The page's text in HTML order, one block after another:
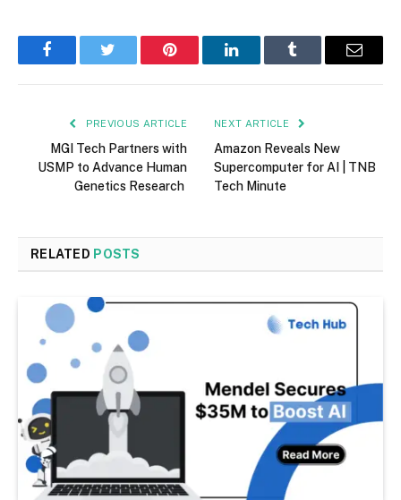
FacebookTwitter Pinterest LinkedInTumblr Email
PREVIOUS ARTICLE
MGI Tech Partners with
USMP to Advance Human
Genetics Research
NEXT ARTICLE
Amazon Reveals New
Supercomputer for AI | TNB
Tech Minute
RELATED POSTS